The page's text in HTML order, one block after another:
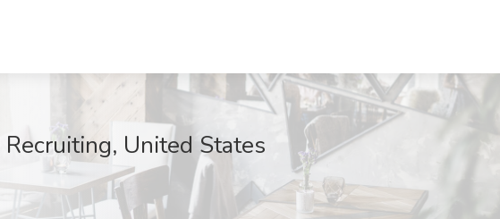
United States